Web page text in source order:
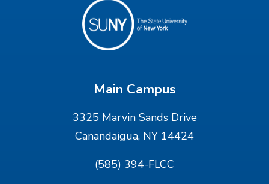
Main Campus
3325 Marvin Sands Drive
Canandaigua, NY 14424
(585) 394-FLCC